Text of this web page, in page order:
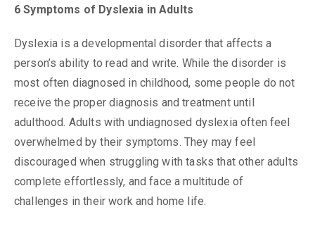
6 Symptoms of Dyslexia in Adults
Dyslexia is a developmental disorder that affects a
person’s ability to read and write. While the disorder is
most often diagnosed in childhood, some people do not
receive the proper diagnosis and treatment until
adulthood. Adults with undiagnosed dyslexia often feel
overwhelmed by their symptoms. They may feel
discouraged when struggling with tasks that other adults
complete effortlessly, and face a multitude of
challenges in their work and home life.